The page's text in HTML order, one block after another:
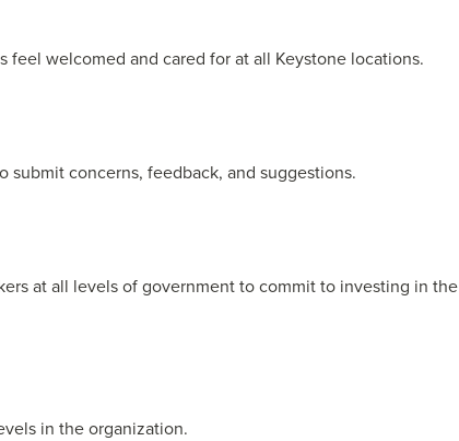
welcomed and cared for at all Keystone locations.
submit concerns, feedback, and suggestions.
at all levels of government to commit to investing in the
in the organization.